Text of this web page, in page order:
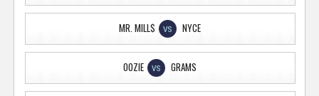
MR. MILL$ VS NYCE
OOZIE VS GRAMS